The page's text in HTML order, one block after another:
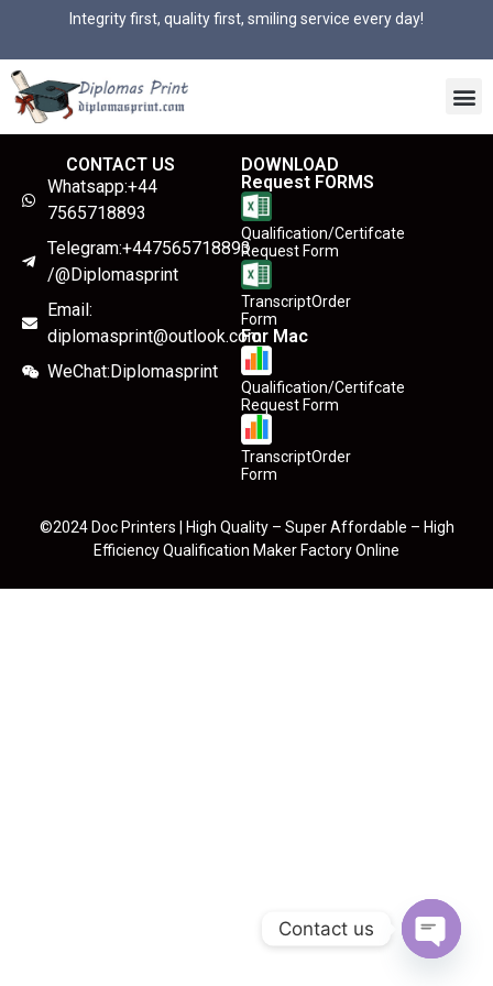
Integrity first, quality first, smiling service every day!
CONTACT US
Whatsapp:+44
7565718893
Telegram:+447565718893
/@Diplomasprint
Email:
diplomasprint@outlook.com
WeChat:Diplomasprint
DOWNLOAD
Request FORMS
Qualification/Certifcate
Request Form
TranscriptOrder
Form
For Mac
Qualification/Certifcate
Request Form
TranscriptOrder
Form
©2024 Doc Printers | High Quality – Super Affordable – High
Efficiency Qualification Maker Factory Online
Contact us